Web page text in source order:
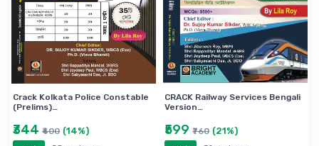
Crack Kolkata Police Constable
(Prelims)…
₹344 ₹400 (14%)
CRACK Railway Services Bengali
Version…
₹599 ₹760 (21%)